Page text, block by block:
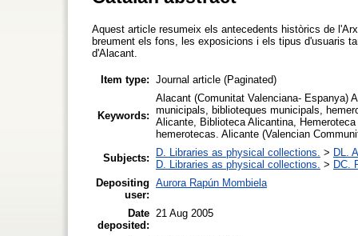
Aquest article resumeix els antecedents històrics de
breument els fons, les exposicions i els tipus d'usuaris
d'Alacant.
Item type: Journal article (Paginated)
Keywords:
Alacant (Comunitat Valenciana- Espanya)
municipals, biblioteques municipals,
Alicante, Biblioteca Alicantina,
hemerotecas. Alicante (Valencian
Subjects:
D. Libraries as physical collections. > DL.
D. Libraries as physical collections. > DC.
Depositing
user:
Aurora Rapún Mombiela
Date
deposited:
21 Aug 2005